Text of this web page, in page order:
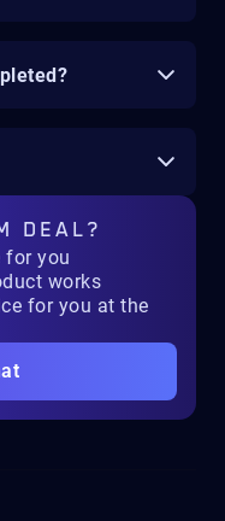
DEAL?
for you
works
for you at the